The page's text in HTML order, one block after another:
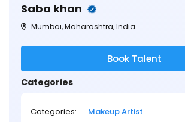
Saba khan
Mumbai, Maharashtra, India
Book Talent
Categories
Categories: Makeup Artist